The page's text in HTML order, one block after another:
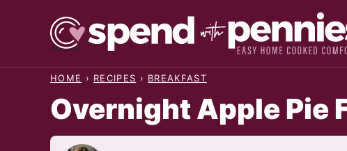
HOME › RECIPES › BREAKFAST
Overnight Apple Pie